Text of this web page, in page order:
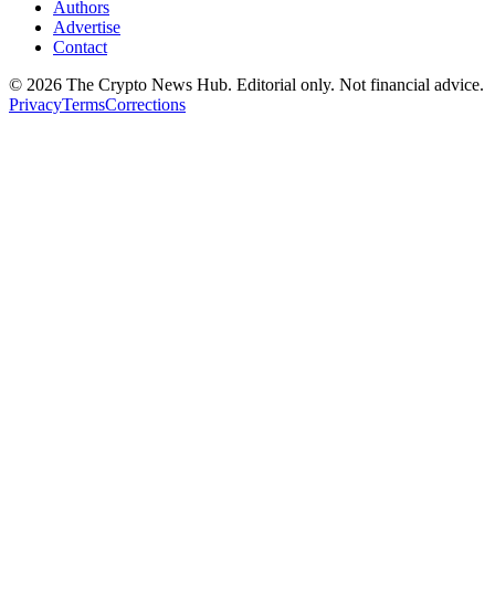
Authors
Advertise
Contact
© 2026 The Crypto News Hub. Editorial only. Not financial advice.
PrivacyTermsCorrections